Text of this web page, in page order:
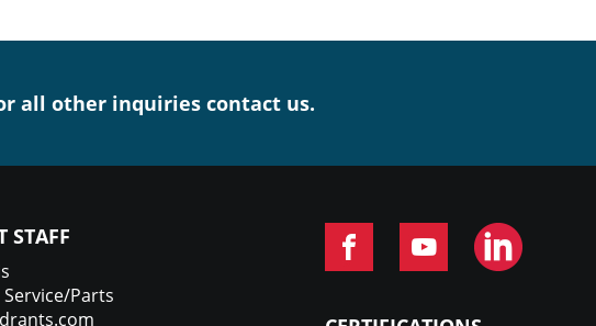
all other inquiries contact us.
STAFF
Parts